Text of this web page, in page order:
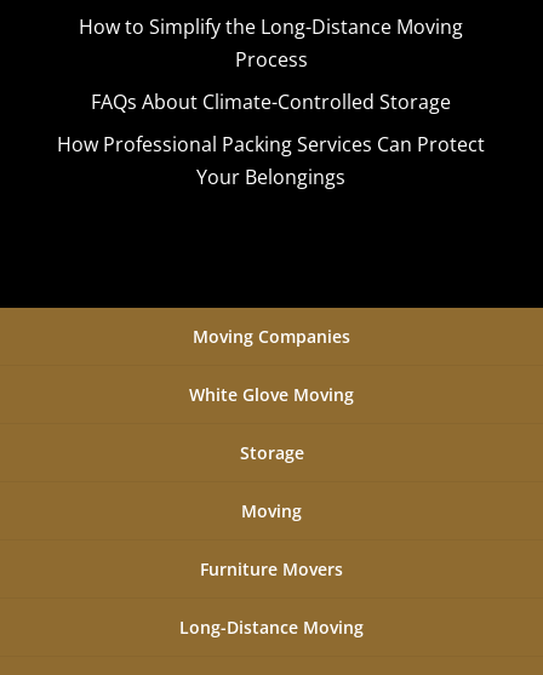
How to Simplify the Long-Distance Moving
Process
FAQs About Climate-Controlled Storage
How Professional Packing Services Can Protect
Your Belongings
Moving Companies
White Glove Moving
Storage
Moving
Furniture Movers
Long-Distance Moving